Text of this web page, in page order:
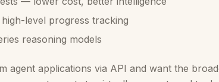
level progress tracking
reasoning models
agent applications via API and want the